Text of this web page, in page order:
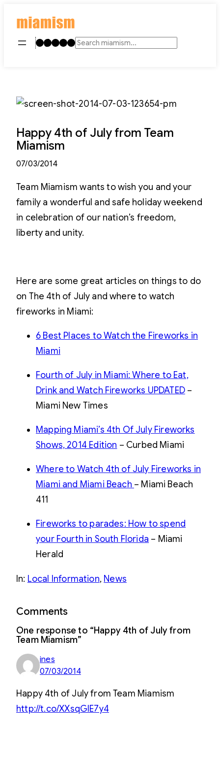
contentInstagram
TikTok
Facebook
LinkedIn
YouTube
Search
Happy 4th of July from Team
Miamism
07/03/2014
Team Miamism wants to wish you and your
family a wonderful and safe holiday weekend
in celebration of our nation’s freedom,
liberty and unity.
Here are some great articles on things to do
on The 4th of July and where to watch
fireworks in Miami:
6 Best Places to Watch the Fireworks in
Miami
Fourth of July in Miami: Where to Eat,
Drink and Watch Fireworks UPDATED–
Miami New Times
Mapping Miami’s 4th Of July Fireworks
Shows, 2014 Edition – Curbed Miami
Where to Watch 4th of July Fireworks in
Miami and Miami Beach – Miami Beach
411
Fireworks to parades: How to spend
your Fourth in South Florida – Miami
Herald
more
here:
fourth.html#storylink=cpy
In: Local Information, News
Comments
One response to “Happy 4th of July from
Team Miamism”
ines
07/03/2014
Happy 4th of July from Team Miamism
http://t.co/XXsqGIE7y4